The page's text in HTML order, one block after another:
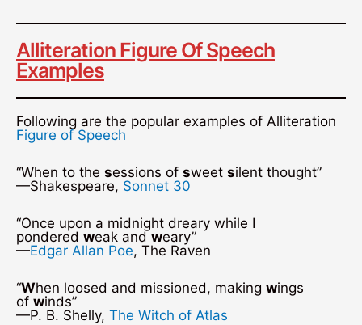
Alliteration Figure Of Speech
Examples
Following are the popular examples of Alliteration
Figure of Speech
“When to the sessions of sweet silent thought”
—Shakespeare, Sonnet 30
“Once upon a midnight dreary while I
pondered weak and weary”
—Edgar Allan Poe, The Raven
“When loosed and missioned, making wings
of winds”
—P. B. Shelly, The Witch of Atlas